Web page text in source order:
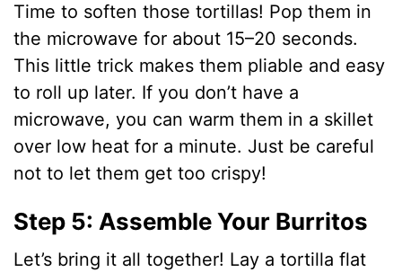
Time to soften those tortillas! Pop them in
the microwave for about 15–20 seconds.
This little trick makes them pliable and easy
to roll up later. If you don’t have a
microwave, you can warm them in a skillet
over low heat for a minute. Just be careful
not to let them get too crispy!
Step 5: Assemble Your Burritos
Let’s bring it all together! Lay a tortilla flat